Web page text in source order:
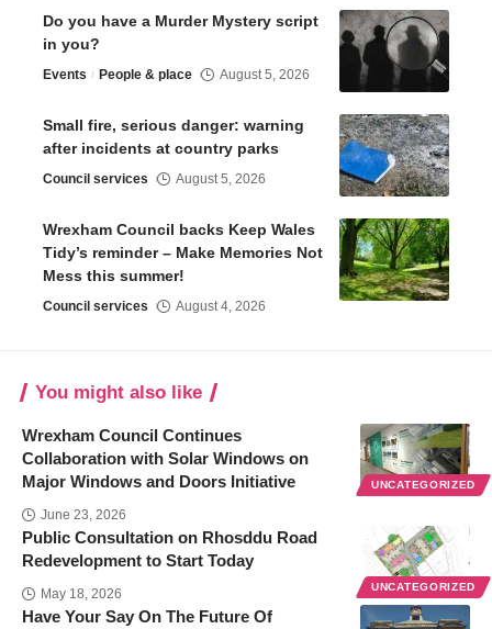
Do you have a Murder Mystery script
in you?
Events People & place August 5, 2026
Small fire, serious danger: warning
after incidents at country parks
Council services August 5, 2026
Wrexham Council backs Keep Wales
Tidy’s reminder – Make Memories Not
Mess this summer!
Council services August 4, 2026
You might also like
UNCATEGORIZED
Wrexham Council Continues
Collaboration with Solar Windows on
Major Windows and Doors Initiative
June 23, 2026
UNCATEGORIZED
Public Consultation on Rhosddu Road
Redevelopment to Start Today
May 18, 2026
Have Your Say On The Future Of